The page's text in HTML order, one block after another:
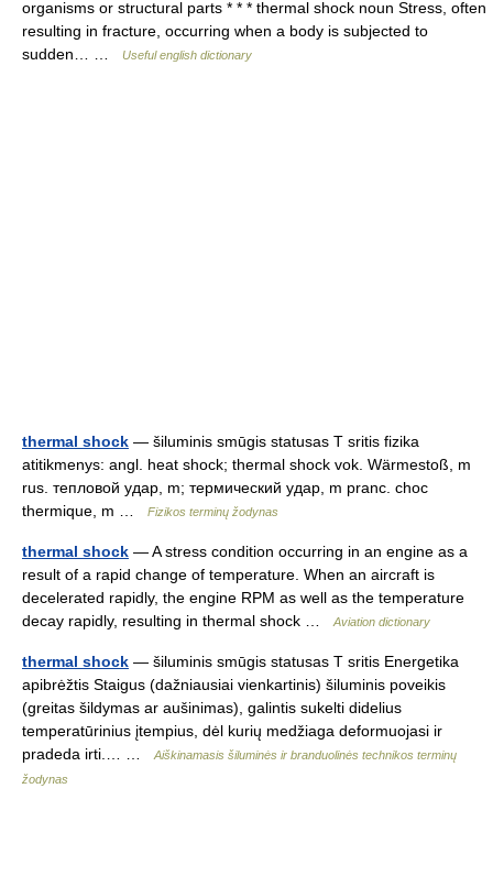
organisms or structural parts * * * thermal shock noun Stress, often
resulting in fracture, occurring when a body is subjected to
sudden… …
Useful english dictionary
thermal shock — šiluminis smūgis statusas T sritis fizika
atitikmenys: angl. heat shock; thermal shock vok. Wärmestoß, m
rus. тепловой удар, m; термический удар, m pranc. choc
thermique, m …
Fizikos terminų žodynas
thermal shock — A stress condition occurring in an engine as a
result of a rapid change of temperature. When an aircraft is
decelerated rapidly, the engine RPM as well as the temperature
decay rapidly, resulting in thermal shock …
Aviation dictionary
thermal shock — šiluminis smūgis statusas T sritis Energetika
apibrėžtis Staigus (dažniausiai vienkartinis) šiluminis poveikis
(greitas šildymas ar aušinimas), galintis sukelti didelius
temperatūrinius įtempius, dėl kurių medžiaga deformuojasi ir
pradeda irti.… …
Aiškinamasis šiluminės ir branduolinės technikos terminų
žodynas